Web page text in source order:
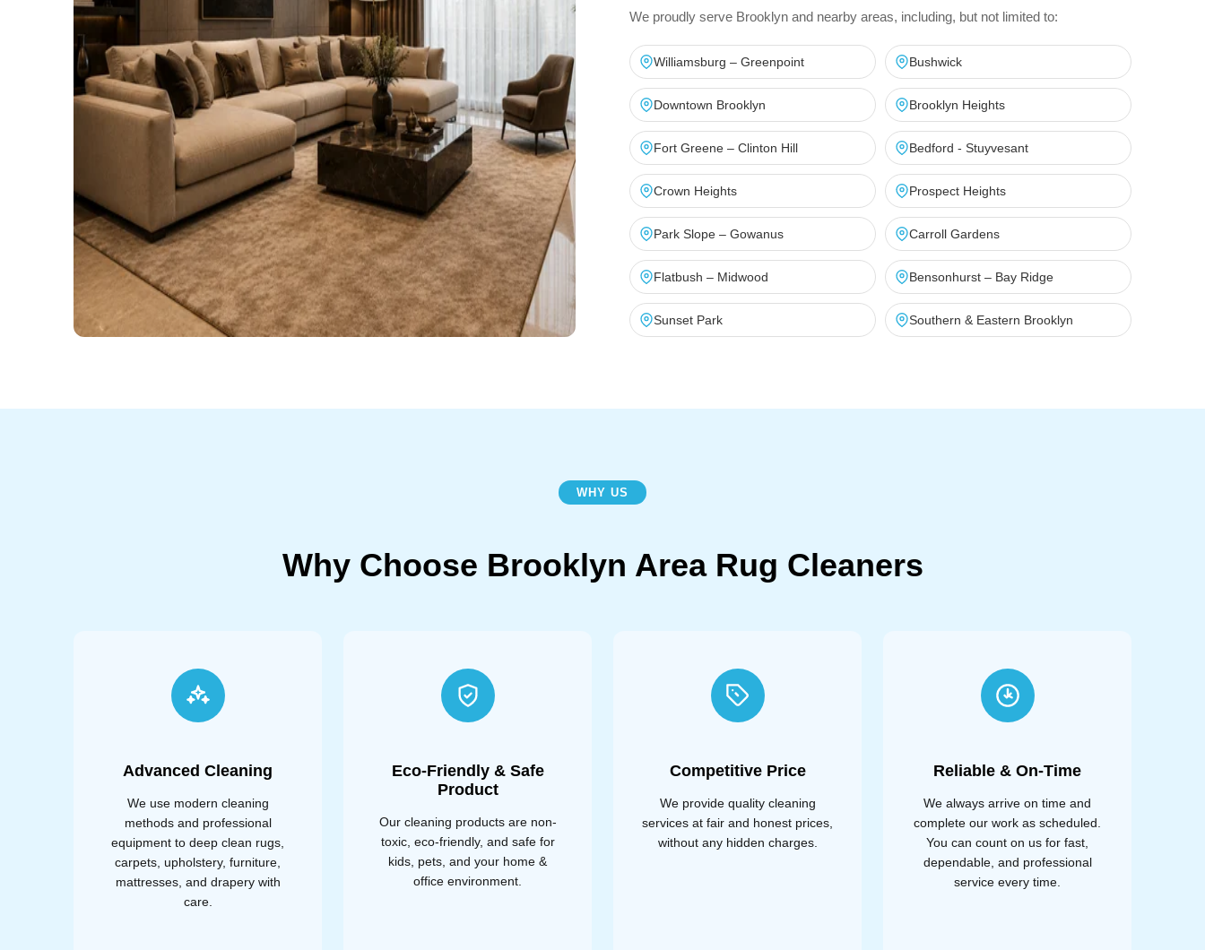
We proudly serve Brooklyn and nearby areas, including, but not limited to:
Williamsburg – Greenpoint Bushwick
Downtown Brooklyn Brooklyn Heights
Fort Greene – Clinton Hill Bedford - Stuyvesant
Crown Heights Prospect Heights
Park Slope – Gowanus Carroll Gardens
Flatbush – Midwood Bensonhurst – Bay Ridge
Sunset Park Southern & Eastern Brooklyn
WHY US
Why Choose Brooklyn Area Rug Cleaners
Advanced Cleaning
We use modern cleaning
methods and professional
equipment to deep clean rugs,
carpets, upholstery, furniture,
mattresses, and drapery with
care.
Eco-Friendly & Safe
Product
Our cleaning products are non-
toxic, eco-friendly, and safe for
kids, pets, and your home &
office environment.
Competitive Price
We provide quality cleaning
services at fair and honest prices,
without any hidden charges.
Reliable & On-Time
We always arrive on time and
complete our work as scheduled.
You can count on us for fast,
dependable, and professional
service every time.